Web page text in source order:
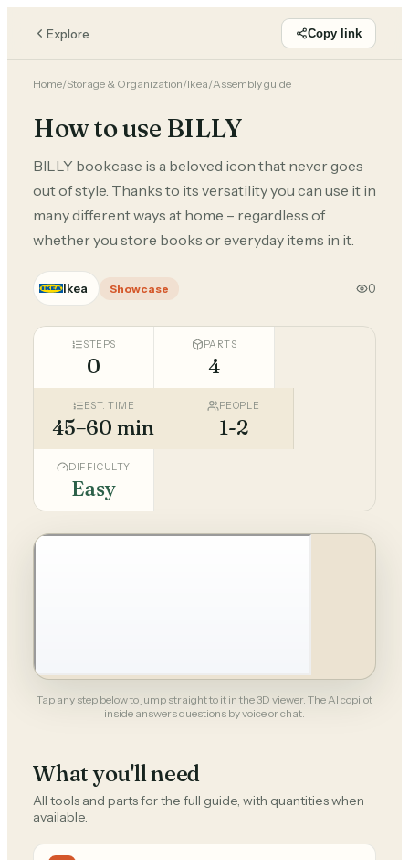
Explore Copy link
Home/Storage & Organization/Ikea/Assembly guide
How to use BILLY
BILLY bookcase is a beloved icon that never goes
out of style. Thanks to its versatility you can use it in
many different ways at home – regardless of
whether you store books or everyday items in it.
Ikea Showcase 0
STEPS
0
PARTS
4
EST. TIME
45–60 min
PEOPLE
1-2
DIFFICULTY
Easy
Tap any step below to jump straight to it in the 3D viewer. The AI copilot
inside answers questions by voice or chat.
What you'll need
All tools and parts for the full guide, with quantities when
available.